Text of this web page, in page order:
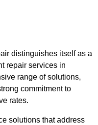
distinguishes itself as a
repair services in
range of solutions,
commitment to
rates.
solutions that address